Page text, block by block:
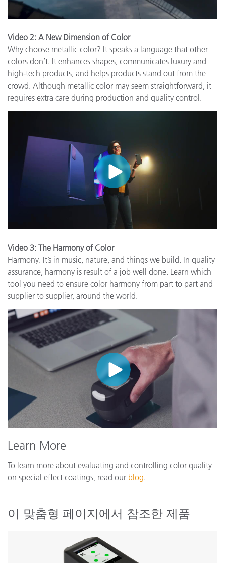
Video 2: A New Dimension of Color
Why choose metallic color? It speaks a language that other
colors don’t. It enhances shapes, communicates luxury and
high-tech products, and helps products stand out from the
crowd. Although metallic color may seem straightforward, it
requires extra care during production and quality control.
Video 3: The Harmony of Color
Harmony. It’s in music, nature, and things we build. In quality
assurance, harmony is result of a job well done. Learn which
tool you need to ensure color harmony from part to part and
supplier to supplier, around the world.
Learn More
To learn more about evaluating and controlling color quality
on special effect coatings, read our blog.
이 맞춤형 페이지에서 참조한 제품